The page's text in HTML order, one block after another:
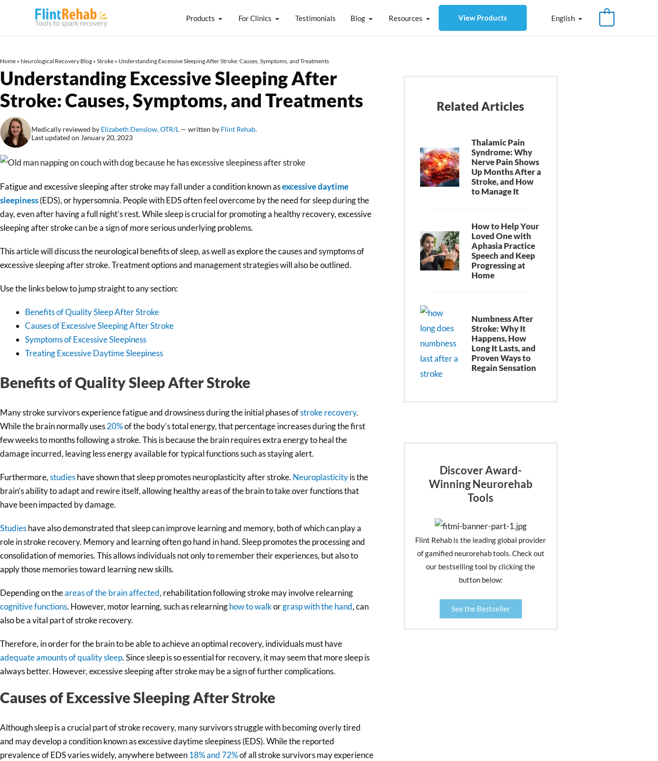
Products For Clinics Testimonials Blog Resources View Products English
Home » Neurological Recovery Blog » Stroke » Understanding Excessive Sleeping After Stroke: Causes, Symptoms, and Treatments
Understanding Excessive Sleeping After
Stroke: Causes, Symptoms, and Treatments
Medically reviewed by Elizabeth Denslow, OTR/L — written by Flint Rehab.
Last updated on January 20, 2023
Fatigue and excessive sleeping after stroke may fall under a condition known asexcessive daytime
sleepiness(EDS), or hypersomnia. People with EDS often feel overcome by the need for sleep during the
day, even after having a full night’s rest. While sleep is crucial for promoting a healthy recovery, excessive
sleeping after stroke can be a sign of more serious underlying problems.
This article will discuss the neurological benefits of sleep, as well as explore the causes and symptoms of
excessive sleeping after stroke. Treatment options and management strategies will also be outlined.
Use the links below to jump straight to any section:
Benefits of Quality Sleep After Stroke
Causes of Excessive Sleeping After Stroke
Symptoms of Excessive Sleepiness
Treating Excessive Daytime Sleepiness
Benefits of Quality Sleep After Stroke
Many stroke survivors experience fatigue and drowsiness during the initial phases ofstroke recovery.
While the brain normally uses20%of the body’s total energy, that percentage increases during the first
few weeks to months following a stroke. This is because the brain requires extra energy to heal the
damage incurred, leaving less energy available for typical functions such as staying alert.
Furthermore,studieshave shown that sleep promotes neuroplasticity after stroke. Neuroplasticityis the
brain’s ability to adapt and rewire itself, allowing healthy areas of the brain to take over functions that
have been impacted by damage.
Studieshave also demonstrated that sleep can improve learning and memory, both of which can play a
role in stroke recovery. Memory and learning often go hand in hand. Sleep promotes the processing and
consolidation of memories. This allows individuals not only to remember their experiences, but also to
apply those memories toward learning new skills.
Depending on theareas of the brain affected, rehabilitation following stroke may involve relearning
cognitive functions. However, motor learning, such as relearninghow to walkorgrasp with the hand, can
also be a vital part of stroke recovery.
Therefore, in order for the brain to be able to achieve an optimal recovery, individuals must have
adequate amounts of quality sleep. Since sleep is so essential for recovery, it may seem that more sleep is
always better. However, excessive sleeping after stroke may be a sign of further complications.
Causes of Excessive Sleeping After Stroke
Although sleep is a crucial part of stroke recovery, many survivors struggle with becoming overly tired
and may develop a condition known as excessive daytime sleepiness (EDS). While the reported
prevalence of EDS varies widely, anywhere between18% and 72%of all stroke survivors may experience
Related Articles
Thalamic Pain
Syndrome: Why
Nerve Pain Shows
Up Months After a
Stroke, and How
to Manage It
How to Help Your
Loved One with
Aphasia Practice
Speech and Keep
Progressing at
Home
Numbness After
Stroke: Why It
Happens, How
Long It Lasts, and
Proven Ways to
Regain Sensation
Discover Award-
Winning Neurorehab
Tools
Flint Rehab is the leading global provider
of gamified neurorehab tools. Check out
our bestselling tool by clicking the
button below:
See the Bestseller